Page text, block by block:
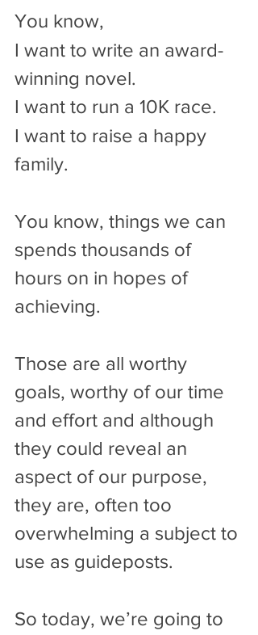
You know,
I want to write an award-
winning novel.
I want to run a 10K race.
I want to raise a happy
family.
You know, things we can
spends thousands of
hours on in hopes of
achieving.
Those are all worthy
goals, worthy of our time
and effort and although
they could reveal an
aspect of our purpose,
they are, often too
overwhelming a subject to
use as guideposts.
So today, we’re going to